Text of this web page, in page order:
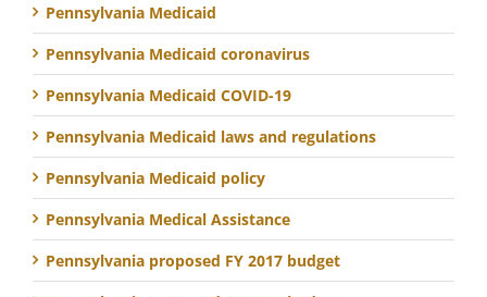
Pennsylvania Medicaid
Pennsylvania Medicaid coronavirus
Pennsylvania Medicaid COVID-19
Pennsylvania Medicaid laws and regulations
Pennsylvania Medicaid policy
Pennsylvania Medical Assistance
Pennsylvania proposed FY 2017 budget